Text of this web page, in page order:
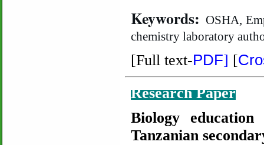
Keywords: OSHA,
chemistry laboratory
[Full text-PDF] [
Research Paper
Biology
Tanzanian